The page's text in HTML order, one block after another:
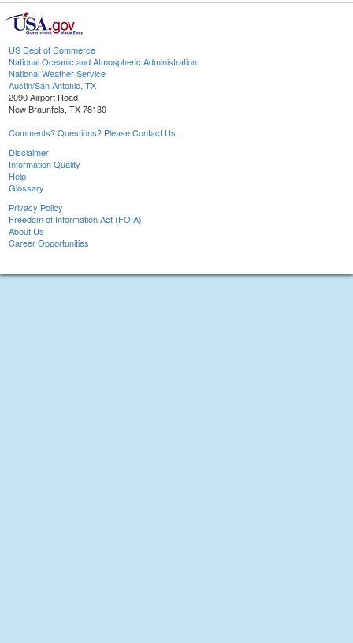
US Dept of Commerce
National Oceanic and Atmospheric Administration
National Weather Service
Austin/San Antonio, TX
2090 Airport Road
New Braunfels, TX 78130
Comments? Questions? Please Contact Us.
Disclaimer
Information Quality
Help
Glossary
Privacy Policy
Freedom of Information Act (FOIA)
About Us
Career Opportunities